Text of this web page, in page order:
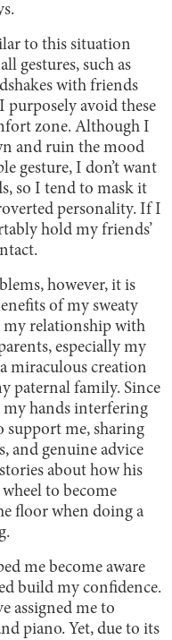
to this situation
gestures, such as
with friends
purposely avoid these
zone. Although I
and ruin the mood
gesture, I don’t want
so I tend to mask it
personality. If I
hold my friends’
however, it is
of my sweaty
my relationship with
especially my
miraculous creation
paternal family. Since
hands interfering
support me, sharing
and genuine advice
about how his
wheel to become
floor when doing a
me become aware
build my confidence.
assigned me to
piano. Yet, due to its